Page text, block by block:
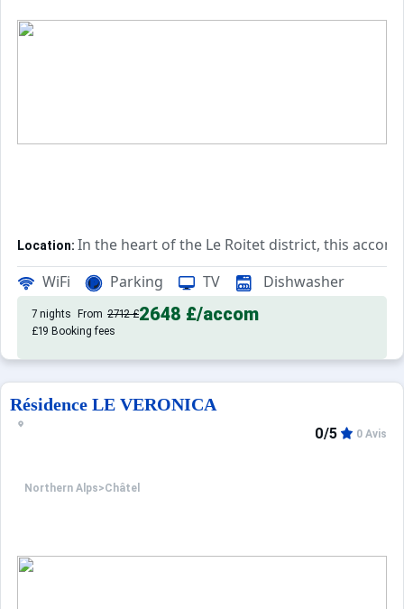
Location: In the heart of the Le Roitet district, this
Private Apartment:Rated 3*, this accommodation
WiFi Parking TV Dishwasher
7 nights From 2712 £2648 £/accom
£19 Booking fees
Résidence LE VERONICA
Northern Alps>Châtel
0/5 0 Avis